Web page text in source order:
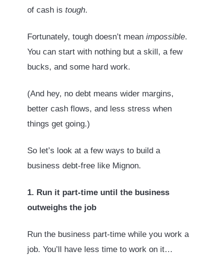
of cash is tough.
Fortunately, tough doesn’t mean impossible.
You can start with nothing but a skill, a few
bucks, and some hard work.
(And hey, no debt means wider margins,
better cash flows, and less stress when
things get going.)
So let’s look at a few ways to build a
business debt-free like Mignon.
1. Run it part-time until the business
outweighs the job
Run the business part-time while you work a
job. You’ll have less time to work on it…